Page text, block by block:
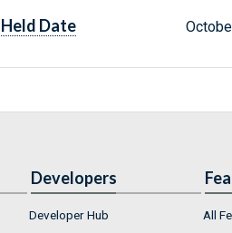
Held Date
Developers
Developer Hub
All